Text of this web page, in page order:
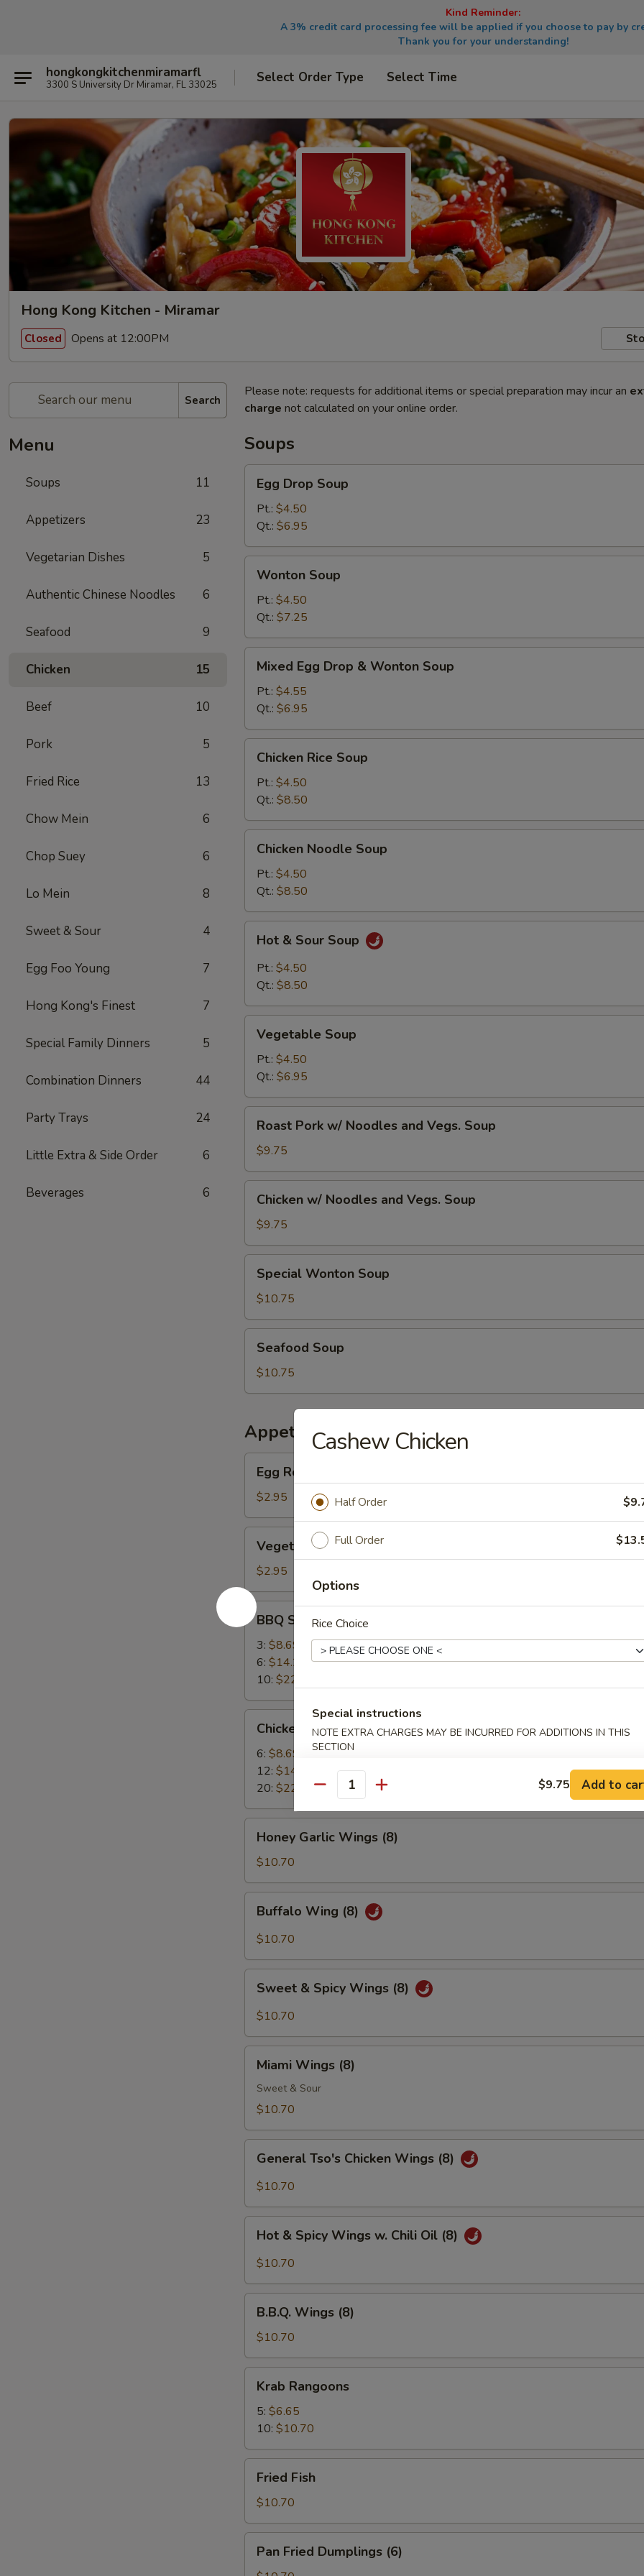
Kind Reminder:
A 3% credit card processing fee will be applied if you choose to pay by
Thank you for your understanding!
hongkongkitchenmiramarfl
3300 S University Dr Miramar, FL 33025 Select Order Type Select Time
Hong Kong Kitchen - Miramar
Closed Opens at 12:00PM
Search
Menu
Soups 11
Appetizers 23
Vegetarian Dishes 5
Authentic Chinese Noodles 6
Seafood 9
Chicken 15
Beef 10
Pork 5
Fried Rice 13
Chow Mein 6
Chop Suey 6
Lo Mein 8
Sweet & Sour 4
Egg Foo Young 7
Hong Kong's Finest 7
Special Family Dinners 5
Combination Dinners 44
Party Trays 24
Little Extra & Side Order 6
Beverages 6
Please note: requests for additional items or special preparation may incur an
charge not calculated on your online order.
Soups
Drop
Soup
Egg Drop Soup
Pt.: $4.50
Qt.: $6.95
Soup
Wonton Soup
Pt.: $4.50
Qt.: $7.25
Egg
Drop
Wonton
Soup
Mixed Egg Drop & Wonton Soup
Pt.: $4.55
Qt.: $6.95
Rice
Soup
Chicken Rice Soup
Pt.: $4.50
Qt.: $8.50
Noodle
Soup
Chicken Noodle Soup
Pt.: $4.50
Qt.: $8.50
Sour
Soup
Hot & Sour Soup
Pt.: $4.50
Qt.: $8.50
Soup
Vegetable Soup
Pt.: $4.50
Qt.: $6.95
Pork
w/
Noodles
and
Vegs.
Soup
Roast Pork w/ Noodles and Vegs. Soup
$9.75
Noodles
and
Vegs.
Soup
Chicken w/ Noodles and Vegs. Soup
$9.75
Wonton
Soup
Special Wonton Soup
$10.75
Soup
Seafood Soup
$10.75
Appetizers
Roll
(Pork)
Egg Roll (Pork)
$2.95
Egg
Roll
Vegetable Egg Roll
$2.95
BBQ
Spare
Ribs
BBQ Spare Ribs
3: $8.69
6: $14.25
10: $22.95
Wings
Chicken Wings
6: $8.69
12: $14.25
20: $22.95
Garlic
Wings
(8)
Honey Garlic Wings (8)
$10.70
Wing
(8)
Buffalo Wing (8)
$10.70
Spicy
(8)
Sweet & Spicy Wings (8)
$10.70
Wings
(8)
Miami Wings (8)
Sweet & Sour
$10.70
Tso's
Chicken
(8)
General Tso's Chicken Wings (8)
$10.70
Spicy
w.
Chili
(8)
Hot & Spicy Wings w. Chili Oil (8)
$10.70
Wings
(8)
B.B.Q. Wings (8)
$10.70
Rangoons
Krab Rangoons
5: $6.65
10: $10.70
FishFried Fish
$10.70
Fried
Pan Fried Dumplings (6)
Cashew Chicken
Half Order
Full Order
Options
Rice Choice
Special instructions
NOTE EXTRA CHARGES MAY BE INCURRED FOR ADDITIONS IN THIS
SECTION
Quantity $9.75 Add to